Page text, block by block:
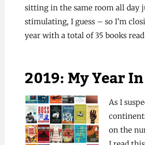
sitting in the same room all day
stimulating, I guess – so I’m
year with a total of 35 books
2019: My Year
As I
on the